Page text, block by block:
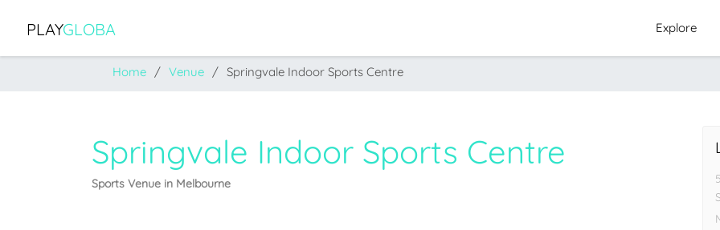
PLAYGLOBA Explore
Home Venue Springvale Indoor Sports Centre
Springvale Indoor Sports Centre
Sports Venue in Melbourne